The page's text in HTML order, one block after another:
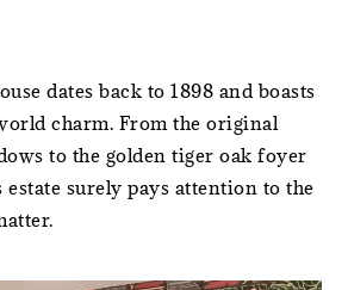
dates back to 1898 and boasts
charm. From the original
to the golden tiger oak foyer
estate surely pays attention to the